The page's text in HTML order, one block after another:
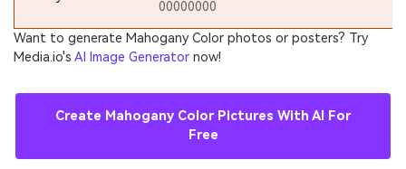
00000000
Want to generate Mahogany Color photos or posters? Try
Media.io's AI Image Generator now!
Create Mahogany Color Pictures With AI For
Free